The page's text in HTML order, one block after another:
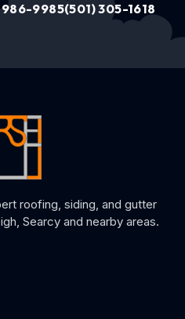
986-9985(501) 305-1618
roofing, siding, and gutter
Searcy and nearby areas.